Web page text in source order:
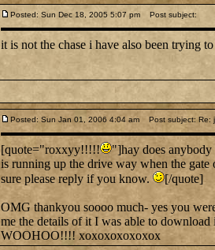
Posted: Sun Dec 18, 2005 5:07 pm Post subject:
it is not the chase i have also been trying
Posted: Sun Jan 01, 2006 4:04 am Post subject: Re:
[quote="roxxyy!!!!!
"]hay does anybody
is running up the drive way when the gate
sure please reply if you know.
[/quote]
OMG thankyou soooo much- yes you
me the details of it I was able to
WOOHOO!!!! xoxoxoxoxoxox